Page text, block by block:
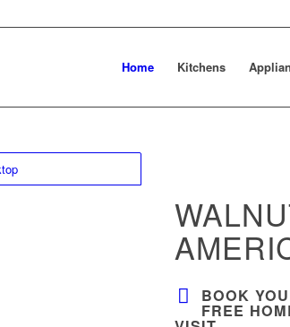
Home Kitchens
BOOK
FREE